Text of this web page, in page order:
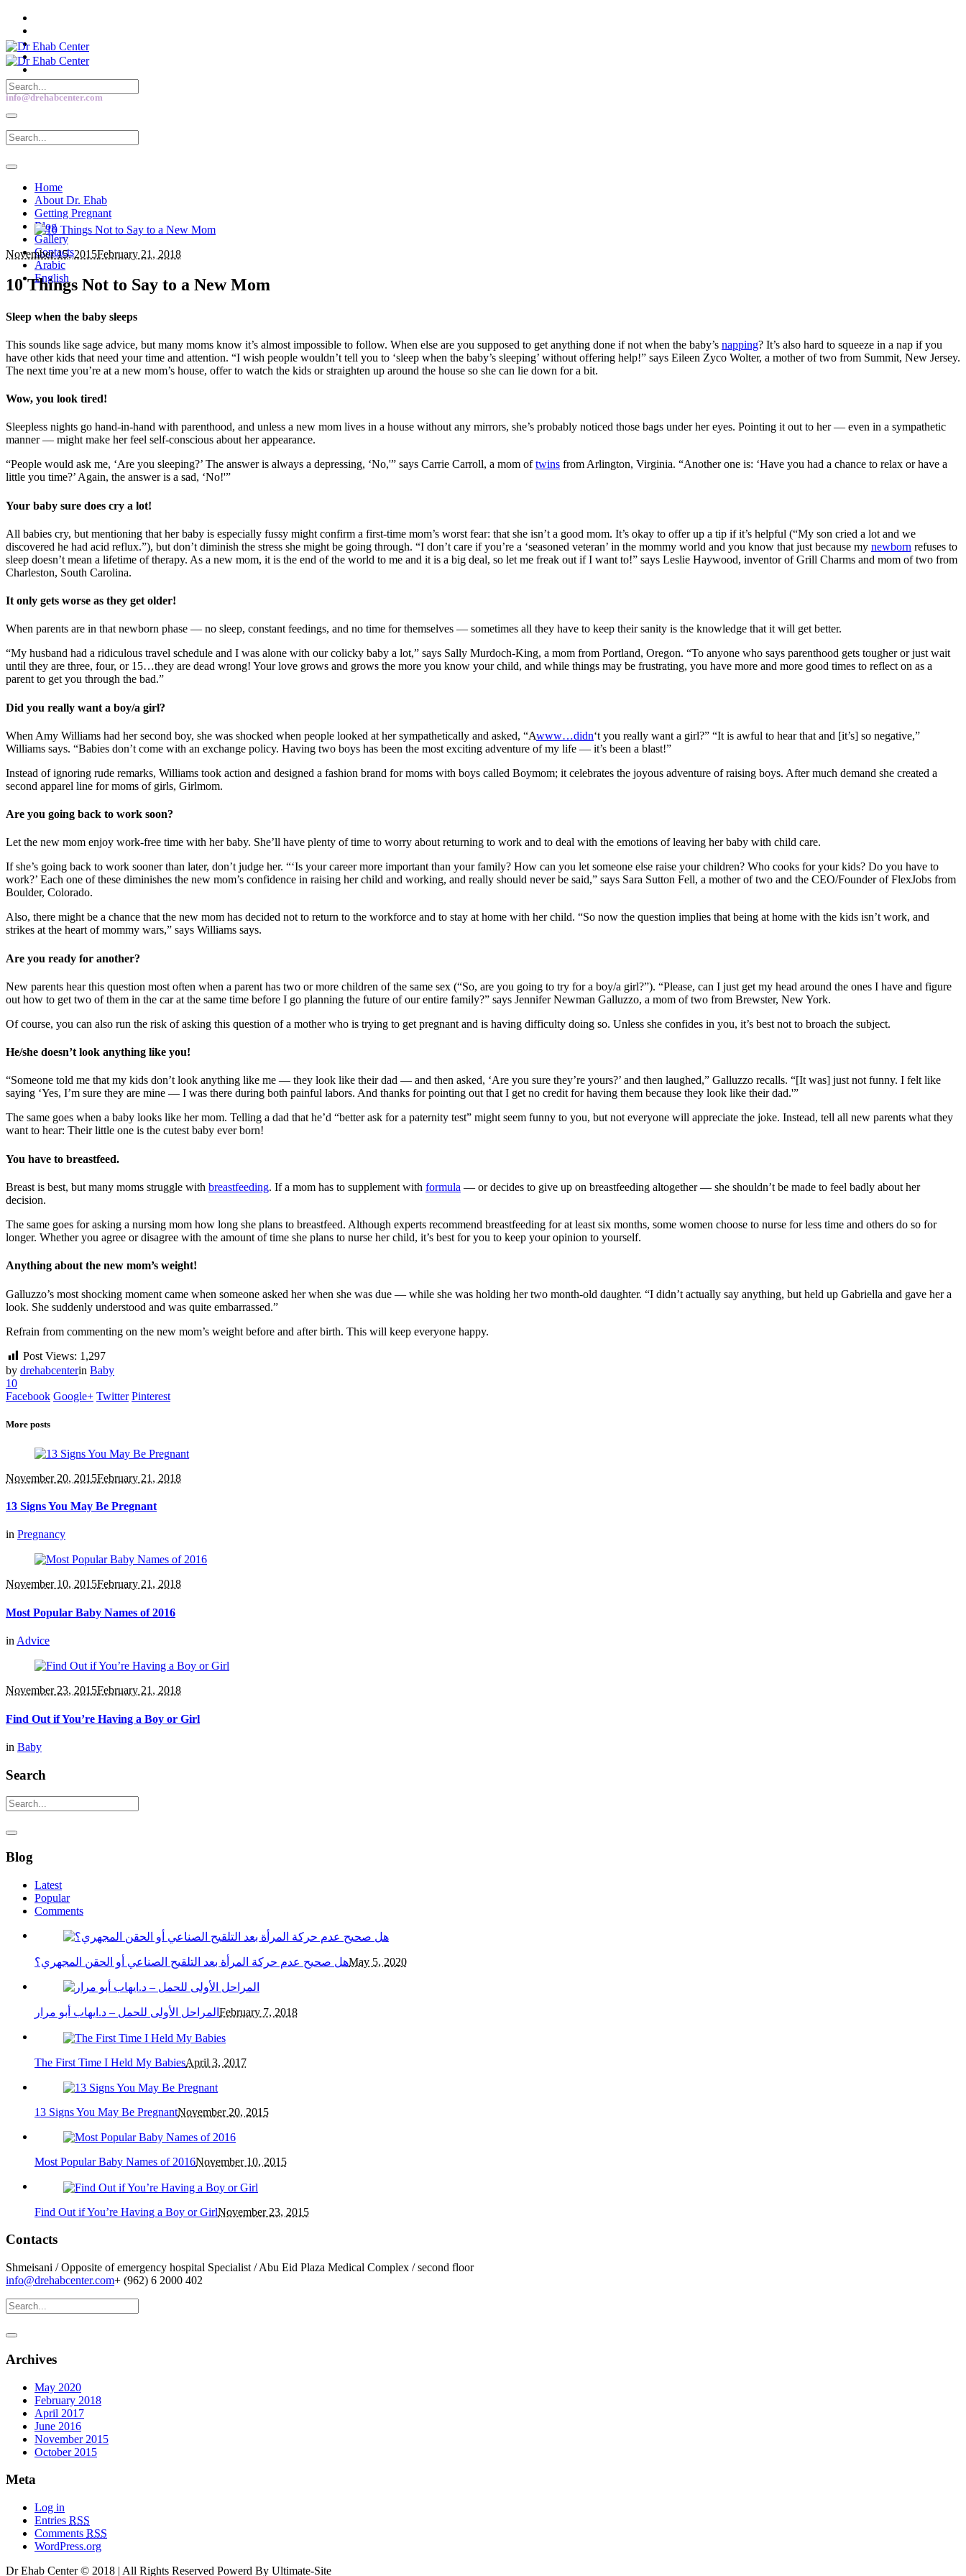
info@drehabcenter.com
Home
About Dr. Ehab
Getting Pregnant
Blog
Gallery
Contacts
Arabic
English
November 15, 2015February 21, 2018
10 Things Not to Say to a New Mom
Sleep when the baby sleeps
This sounds like sage advice, but many moms know it’s almost impossible to follow. When else are you supposed to get anything done if not when the baby’s napping? It’s also hard to squeeze in a nap if you
have other kids that need your time and attention. “I wish people wouldn’t tell you to ‘sleep when the baby’s sleeping’ without offering help!” says Eileen Zyco Wolter, a mother of two from Summit, New Jersey.
The next time you’re at a new mom’s house, offer to watch the kids or straighten up around the house so she can lie down for a bit.
Wow, you look tired!
Sleepless nights go hand-in-hand with parenthood, and unless a new mom lives in a house without any mirrors, she’s probably noticed those bags under her eyes. Pointing it out to her — even in a sympathetic
manner — might make her feel self-conscious about her appearance.
“People would ask me, ‘Are you sleeping?’ The answer is always a depressing, ‘No,'” says Carrie Carroll, a mom oftwins from Arlington, Virginia. “Another one is: ‘Have you had a chance to relax or have a
little you time?’ Again, the answer is a sad, ‘No!'”
Your baby sure does cry a lot!
All babies cry, but mentioning that her baby is especially fussy might confirm a first-time mom’s worst fear: that she isn’t a good mom. It’s okay to offer up a tip if it’s helpful (“My son cried a lot and we
discovered he had acid reflux.”), but don’t diminish the stress she might be going through. “I don’t care if you’re a ‘seasoned veteran’ in the mommy world and you know that just because my newborn refuses to
sleep doesn’t mean a lifetime of therapy. As a new mom, it is the end of the world to me and it is a big deal, so let me freak out if I want to!” says Leslie Haywood, inventor of Grill Charms and mom of two from
Charleston, South Carolina.
It only gets worse as they get older!
When parents are in that newborn phase — no sleep, constant feedings, and no time for themselves — sometimes all they have to keep their sanity is the knowledge that it will get better.
“My husband had a ridiculous travel schedule and I was alone with our colicky baby a lot,” says Sally Murdoch-King, a mom from Portland, Oregon. “To anyone who says parenthood gets tougher or just wait
until they are three, four, or 15…they are dead wrong! Your love grows and grows the more you know your child, and while things may be frustrating, you have more and more good times to reflect on as a
parent to get you through the bad.”
Did you really want a boy/a girl?
When Amy Williams had her second boy, she was shocked when people looked at her sympathetically and asked, “Awww…didn‘t you really want a girl?” “It is awful to hear that and [it’s] so negative,”
Williams says. “Babies don’t come with an exchange policy. Having two boys has been the most exciting adventure of my life — it’s been a blast!”
Instead of ignoring rude remarks, Williams took action and designed a fashion brand for moms with boys called Boymom; it celebrates the joyous adventure of raising boys. After much demand she created a
second apparel line for moms of girls, Girlmom.
Are you going back to work soon?
Let the new mom enjoy work-free time with her baby. She’ll have plenty of time to worry about returning to work and to deal with the emotions of leaving her baby with child care.
If she’s going back to work sooner than later, don’t judge her. “‘Is your career more important than your family? How can you let someone else raise your children? Who cooks for your kids? Do you have to
work?’ Each one of these diminishes the new mom’s confidence in raising her child and working, and really should never be said,” says Sara Sutton Fell, a mother of two and the CEO/Founder of FlexJobs from
Boulder, Colorado.
Also, there might be a chance that the new mom has decided not to return to the workforce and to stay at home with her child. “So now the question implies that being at home with the kids isn’t work, and
strikes at the heart of mommy wars,” says Williams says.
Are you ready for another?
New parents hear this question most often when a parent has two or more children of the same sex (“So, are you going to try for a boy/a girl?”). “Please, can I just get my head around the ones I have and figure
out how to get two of them in the car at the same time before I go planning the future of our entire family?” says Jennifer Newman Galluzzo, a mom of two from Brewster, New York.
Of course, you can also run the risk of asking this question of a mother who is trying to get pregnant and is having difficulty doing so. Unless she confides in you, it’s best not to broach the subject.
He/she doesn’t look anything like you!
“Someone told me that my kids don’t look anything like me — they look like their dad — and then asked, ‘Are you sure they’re yours?’ and then laughed,” Galluzzo recalls. “[It was] just not funny. I felt like
saying ‘Yes, I’m sure they are mine — I was there during both painful labors. And thanks for pointing out that I get no credit for having them because they look like their dad.'”
The same goes when a baby looks like her mom. Telling a dad that he’d “better ask for a paternity test” might seem funny to you, but not everyone will appreciate the joke. Instead, tell all new parents what they
want to hear: Their little one is the cutest baby ever born!
You have to breastfeed.
Breast is best, but many moms struggle with breastfeeding. If a mom has to supplement with formula — or decides to give up on breastfeeding altogether — she shouldn’t be made to feel badly about her
decision.
The same goes for asking a nursing mom how long she plans to breastfeed. Although experts recommend breastfeeding for at least six months, some women choose to nurse for less time and others do so for
longer. Whether you agree or disagree with the amount of time she plans to nurse her child, it’s best for you to keep your opinion to yourself.
Anything about the new mom’s weight!
Galluzzo’s most shocking moment came when someone asked her when she was due — while she was holding her two month-old daughter. “I didn’t actually say anything, but held up Gabriella and gave her a
look. She suddenly understood and was quite embarrassed.”
Refrain from commenting on the new mom’s weight before and after birth. This will keep everyone happy.
Post Views: 1,297
by drehabcenterin Baby
10
Facebook Google+ Twitter Pinterest
More posts
November 20, 2015February 21, 2018
13 Signs You May Be Pregnant
in Pregnancy
November 10, 2015February 21, 2018
Most Popular Baby Names of 2016
in Advice
November 23, 2015February 21, 2018
Find Out if You’re Having a Boy or Girl
in Baby
Search
Blog
Latest
Popular
Comments
هل صحيح عدم حركة المرأة بعد التلقيح الصناعي أو الحقن المجهري؟May 5, 2020
المراحل الأولى للحمل – د.ايهاب أبو مرار February 7, 2018
The First Time I Held My BabiesApril 3, 2017
13 Signs You May Be PregnantNovember 20, 2015
Most Popular Baby Names of 2016November 10, 2015
Find Out if You’re Having a Boy or GirlNovember 23, 2015
Contacts
Shmeisani / Opposite of emergency hospital Specialist / Abu Eid Plaza Medical Complex / second floor
info@drehabcenter.com+ (962) 6 2000 402
Archives
May 2020
February 2018
April 2017
June 2016
November 2015
October 2015
Meta
Log in
Entries RSS
Comments RSS
WordPress.org
Dr Ehab Center © 2018 | All Rights Reserved Powerd By Ultimate-Site